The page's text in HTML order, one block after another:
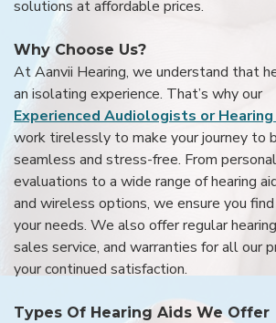
solutions at affordable prices.
Why Choose Us?
At Aanvii Hearing, we understand that
an isolating experience. That’s why our
Experienced Audiologists or
work tirelessly to make your journey to
seamless and stress-free. From
evaluations to a wide range of hearing
and wireless options, we ensure you
your needs. We also offer regular
sales service, and warranties for all our
your continued satisfaction.
Types Of Hearing Aids We Offer